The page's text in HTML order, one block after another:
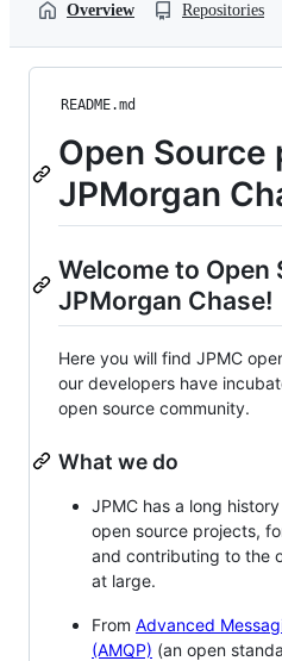
Overview Repositories
README.md
Open Source
JPMorgan
Welcome to Open
JPMorgan Chase!
Here you will find JPMC
our developers have
open source community.
What we do
JPMC has a long
open source projects,
and contributing to the
at large.
From Advanced
(AMQP) (an open